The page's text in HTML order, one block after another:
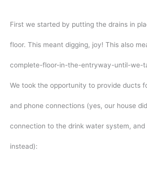
First we started by putting the drains in
floor. This meant digging, joy! This also
complete-floor-in-the-entryway-until-we-
We took the opportunity to provide ducts
and phone connections (yes, our house
connection to the drink water system, and
instead):